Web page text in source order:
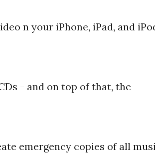
n your iPhone, iPad, and
- and on top of that, the
emergency copies of all